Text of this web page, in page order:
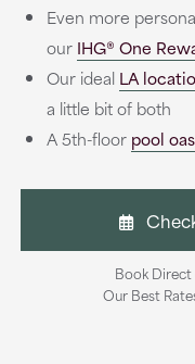
Even more
our IHG® One
Our ideal LA
a little bit of both
A 5th-floor pool
Book
Our Best